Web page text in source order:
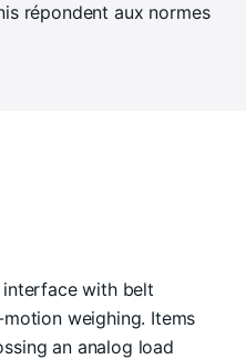
répondent aux normes
interface with belt
weighing. Items
an analog load